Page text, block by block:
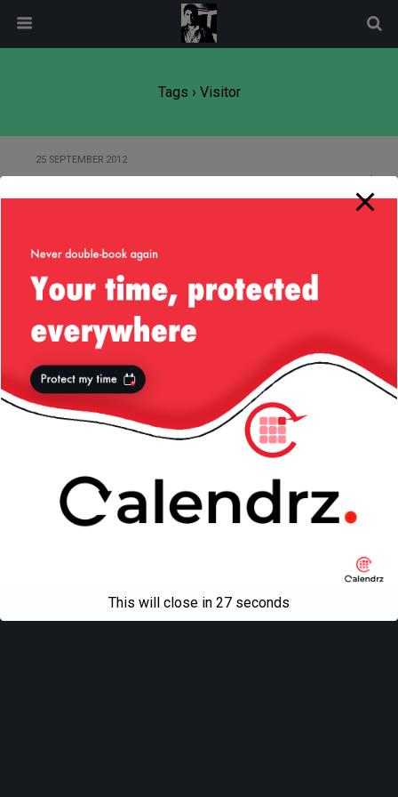
Tags › Visitor
25 SEPTEMBER 2012
3 FEBRUARY 2012
3,000+ Page Views a Month!
Desktop
Liviu Tudor
modal-check
This will close in 27 seconds